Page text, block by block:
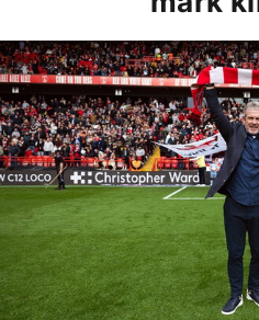
Mark Kinsella returns to